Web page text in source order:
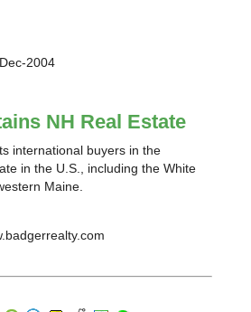
2004
NH Real Estate
international buyers in the
in the U.S., including the White
Maine.